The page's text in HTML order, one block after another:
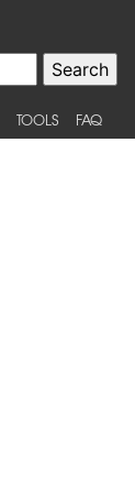
TOOLS FAQ